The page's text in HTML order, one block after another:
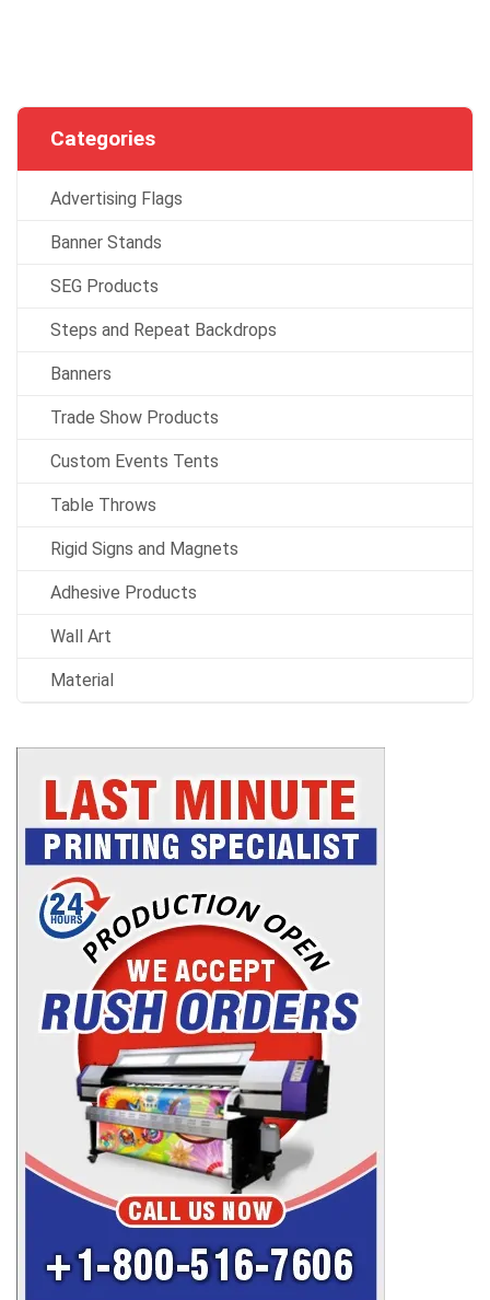
Categories
Advertising Flags
Banner Stands
SEG Products
Steps and Repeat Backdrops
Banners
Trade Show Products
Custom Events Tents
Table Throws
Rigid Signs and Magnets
Adhesive Products
Wall Art
Material